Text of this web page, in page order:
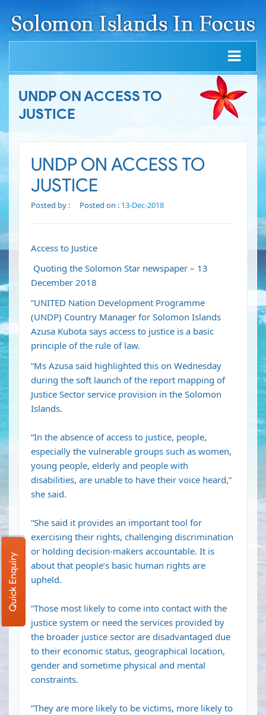
UNDP ON ACCESS TO
JUSTICE
UNDP ON ACCESS TO
JUSTICE
Posted by : Posted on : 13-Dec-2018
Access to Justice
Quoting the Solomon Star newspaper – 13
December 2018
“UNITED Nation Development Programme
(UNDP) Country Manager for Solomon Islands
Azusa Kubota says access to justice is a basic
principle of the rule of law.
“Ms Azusa said highlighted this on Wednesday
during the soft launch of the report mapping of
Justice Sector service provision in the Solomon
Islands.
“In the absence of access to justice, people,
especially the vulnerable groups such as women,
young people, elderly and people with
disabilities, are unable to have their voice heard,”
she said.
“She said it provides an important tool for
exercising their rights, challenging discrimination
or holding decision-makers accountable. It is
about that people’s basic human rights are
upheld.
“Those most likely to come into contact with the
justice system or need the services provided by
the broader justice sector are disadvantaged due
to their economic status, geographical location,
gender and sometime physical and mental
constraints.
“They are more likely to be victims, more likely to
Quick Enquiry